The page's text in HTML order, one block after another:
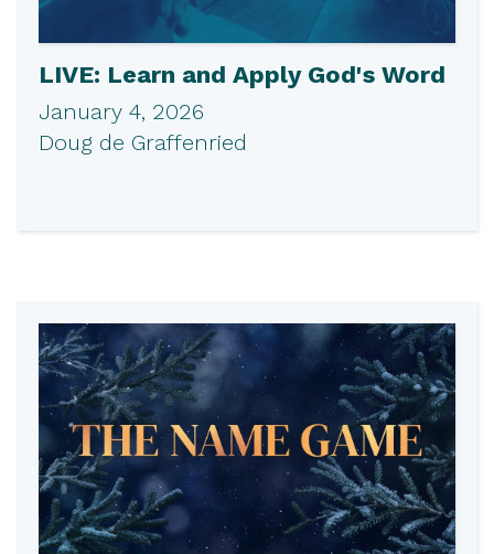
LIVE: Learn and Apply God's Word
January 4, 2026
Doug de Graffenried